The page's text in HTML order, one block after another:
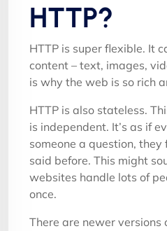
HTTP?
HTTP is super flexible. It
content – text, images,
is why the web is so rich
HTTP is also stateless.
is independent. It’s as if
someone a question,
said before. This might
websites handle lots of
once.
There are newer versions